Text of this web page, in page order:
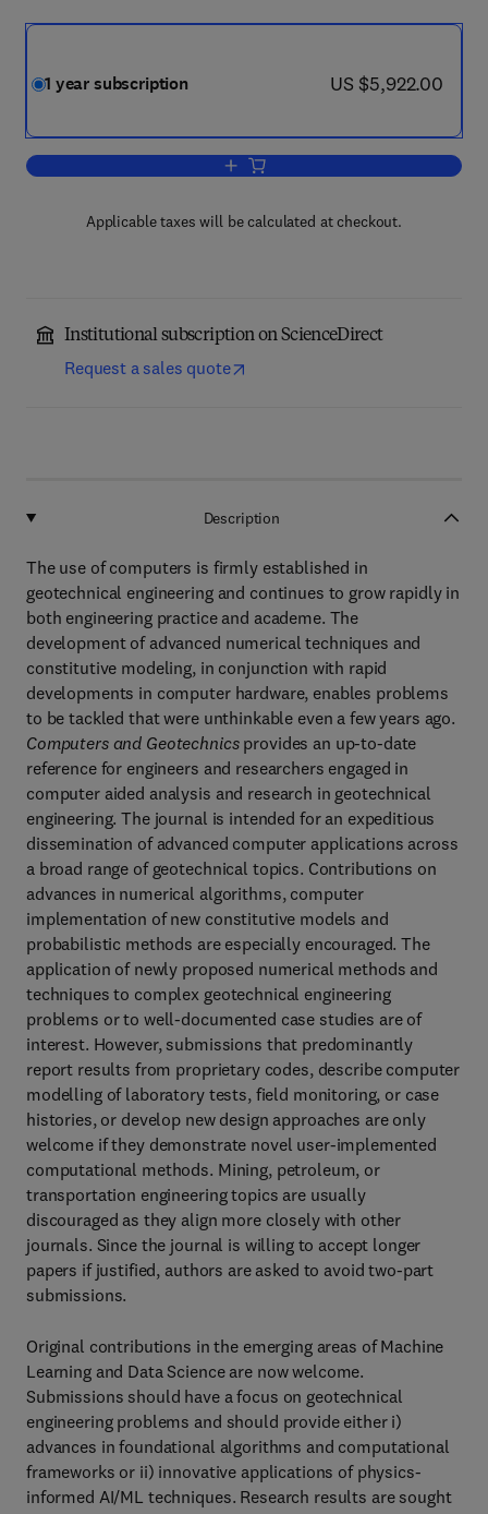
1 year subscription now US $5,922.00
US $5,922.00
Add to cart, Computers and
Applicable taxes will be calculated at checkout.
Institutional subscription on ScienceDirect
Request a sales quote
Description
The use of computers is firmly established in
geotechnical engineering and continues to grow rapidly in
both engineering practice and academe. The
development of advanced numerical techniques and
constitutive modeling, in conjunction with rapid
developments in computer hardware, enables problems
to be tackled that were unthinkable even a few years ago.
Computers and Geotechnicsprovides an up-to-date
reference for engineers and researchers engaged in
computer aided analysis and research in geotechnical
engineering. The journal is intended for an expeditious
dissemination of advanced computer applications across
a broad range of geotechnical topics. Contributions on
advances in numerical algorithms, computer
implementation of new constitutive models and
probabilistic methods are especially encouraged. The
application of newly proposed numerical methods and
techniques to complex geotechnical engineering
problems or to well-documented case studies are of
interest. However, submissions that predominantly
report results from proprietary codes, describe computer
modelling of laboratory tests, field monitoring, or case
histories, or develop new design approaches are only
welcome if they demonstrate novel user-implemented
computational methods. Mining, petroleum, or
transportation engineering topics are usually
discouraged as they align more closely with other
journals. Since the journal is willing to accept longer
papers if justified, authors are asked to avoid two-part
submissions.
Original contributions in the emerging areas of Machine
Learning and Data Science are now welcome.
Submissions should have a focus on geotechnical
engineering problems and should provide either i)
advances in foundational algorithms and computational
frameworks or ii) innovative applications of physics-
informed AI/ML techniques. Research results are sought